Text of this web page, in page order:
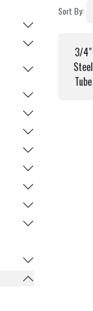
Sort By:
3/4"
Steel
Tube